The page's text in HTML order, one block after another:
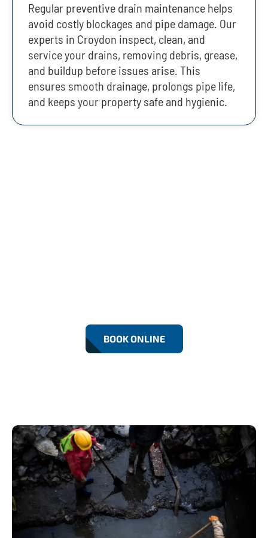
Regular preventive drain maintenance helps
avoid costly blockages and pipe damage. Our
experts in Croydon inspect, clean, and
service your drains, removing debris, grease,
and buildup before issues arise. This
ensures smooth drainage, prolongs pipe life,
and keeps your property safe and hygienic.
BOOK ONLINE